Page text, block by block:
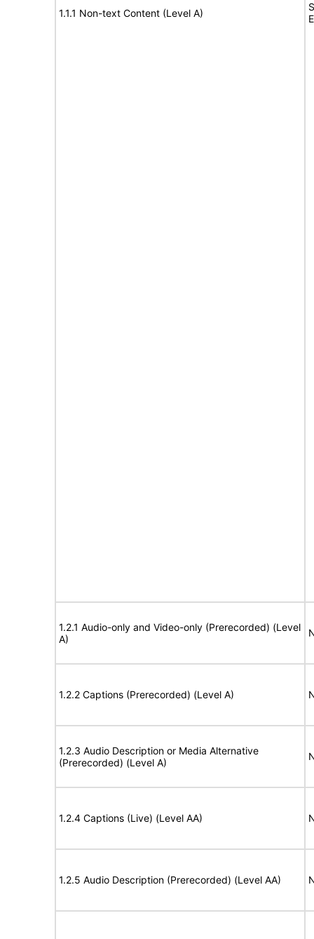
1.1.1 Non-text Content (Level A)
1.2.1 Audio-only and Video-only (Prerecorded) (Level
A)
1.2.2 Captions (Prerecorded) (Level A)
1.2.3 Audio Description or Media Alternative
(Prerecorded) (Level A)
1.2.4 Captions (Live) (Level AA)
1.2.5 Audio Description (Prerecorded) (Level AA)